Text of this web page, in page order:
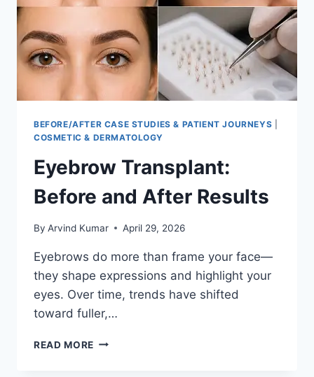
BEFORE/AFTER CASE STUDIES & PATIENT JOURNEYS
COSMETIC & DERMATOLOGY
Eyebrow Transplant:
Before and After Results
By Arvind Kumar April 29, 2026
Eyebrows do more than frame your face—
they shape expressions and highlight your
eyes. Over time, trends have shifted
toward fuller,…
READ MORE EYEBROW